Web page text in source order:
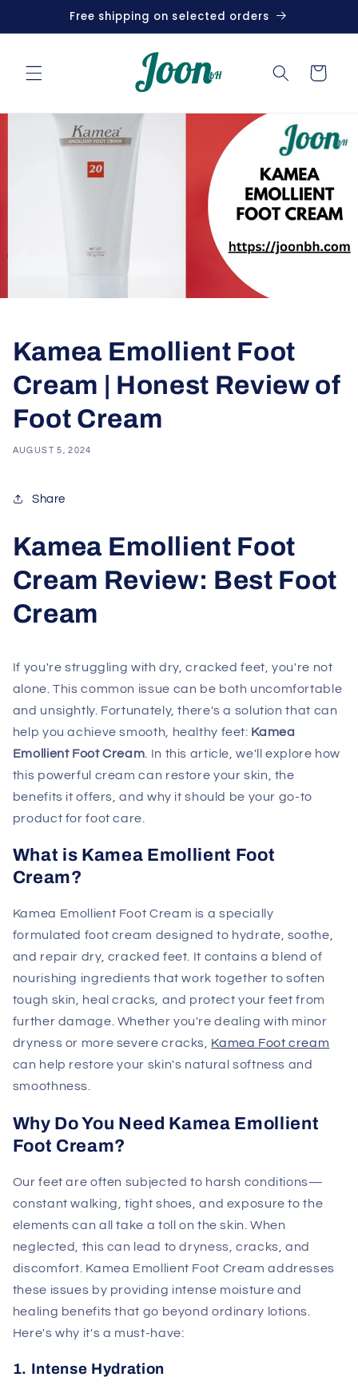
content
Free shipping on selected orders
Cart
Kamea Emollient Foot
Cream | Honest Review of
Foot Cream
AUGUST 5, 2024
Share
Kamea Emollient Foot
Cream Review: Best Foot
Cream
If you're struggling with dry, cracked feet, you're not
alone. This common issue can be both uncomfortable
and unsightly. Fortunately, there's a solution that can
help you achieve smooth, healthy feet: Kamea
Emollient Foot Cream . In this article, we'll explore how
this powerful cream can restore your skin, the
benefits it offers, and why it should be your go-to
product for foot care.
What is Kamea Emollient Foot
Cream?
Kamea Emollient Foot Cream is a specially
formulated foot cream designed to hydrate, soothe,
and repair dry, cracked feet. It contains a blend of
nourishing ingredients that work together to soften
tough skin, heal cracks, and protect your feet from
further damage. Whether you're dealing with minor
dryness or more severe cracks, Kamea Foot cream
can help restore your skin's natural softness and
smoothness.
Why Do You Need Kamea Emollient
Foot Cream?
Our feet are often subjected to harsh conditions—
constant walking, tight shoes, and exposure to the
elements can all take a toll on the skin. When
neglected, this can lead to dryness, cracks, and
discomfort. Kamea Emollient Foot Cream addresses
these issues by providing intense moisture and
healing benefits that go beyond ordinary lotions.
Here's why it's a must-have:
1. Intense Hydration